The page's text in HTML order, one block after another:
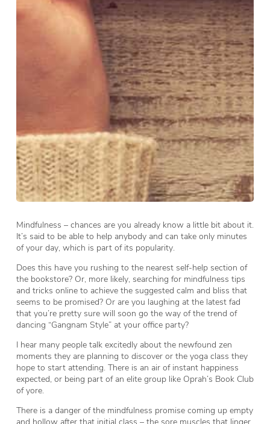
Mindfulness – chances are you already know a little bit about it.
It’s said to be able to help anybody and can take only minutes
of your day, which is part of its popularity.
Does this have you rushing to the nearest self-help section of
the bookstore? Or, more likely, searching for mindfulness tips
and tricks online to achieve the suggested calm and bliss that
seems to be promised? Or are you laughing at the latest fad
that you’re pretty sure will soon go the way of the trend of
dancing “Gangnam Style” at your office party?
I hear many people talk excitedly about the newfound zen
moments they are planning to discover or the yoga class they
hope to start attending. There is an air of instant happiness
expected, or being part of an elite group like Oprah’s Book Club
of yore.
There is a danger of the mindfulness promise coming up empty
and hollow after that initial class – the sore muscles that linger